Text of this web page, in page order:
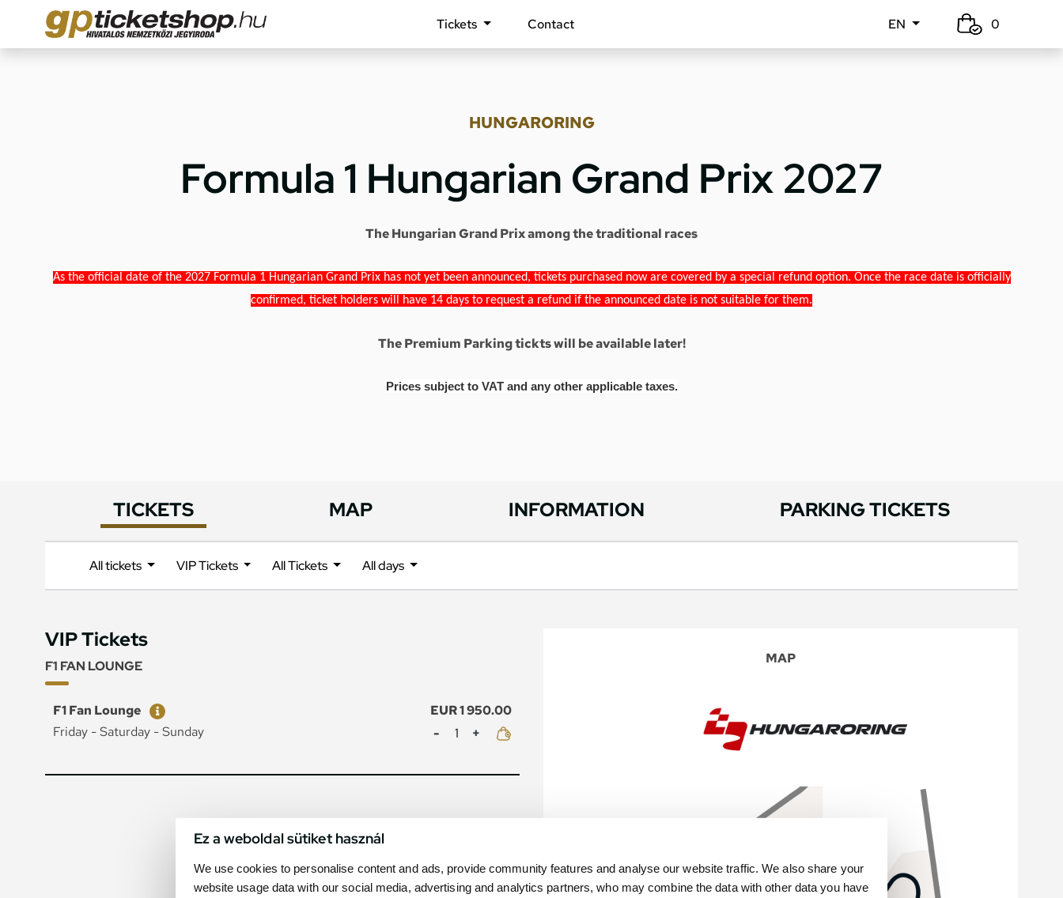
Ez a weboldal sütiket használ
We use cookies to personalise content and ads, provide community features and analyse our website traffic. We also share your
website usage data with our social media, advertising and analytics partners, who may combine the data with other data you have
Tickets Contact EN 0
HUNGARORING
Formula 1 Hungarian Grand Prix 2027
The Hungarian Grand Prix among the traditional races
As the official date of the 2027 Formula 1 Hungarian Grand Prix has not yet been announced, tickets purchased now are covered by a special refund option. Once the race date is officially
confirmed, ticket holders will have 14 days to request a refund if the announced date is not suitable for them.
The Premium Parking tickts will be available later!
Prices subject to VAT and any other applicable taxes.
TICKETS MAP INFORMATION PARKING TICKETS
All tickets VIP Tickets All Tickets All days
VIP Tickets
F1 FAN LOUNGE
Ticket
Price
F1 Fan Lounge
EUR 1 950.00
Friday - Saturday - Sunday
Mennyiség
MAP